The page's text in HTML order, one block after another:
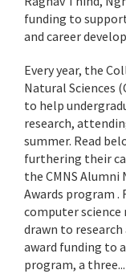
funding to
and career
Every year, the
Natural Sciences
to help
research,
summer. Read
furthering their
the CMNS Alumni
Awards program .
computer science
drawn to
award funding to
program, a three...